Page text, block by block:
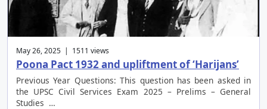
May 26, 2025 | 1511 views
Poona Pact 1932 and upliftment of ‘Harijans’
Previous Year Questions: This question has been asked in
the UPSC Civil Services Exam 2025 – Prelims – General
Studies …